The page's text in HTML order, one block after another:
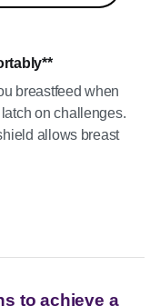
breastfeed when
on challenges.
allows breast
to achieve a